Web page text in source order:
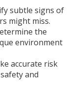
subtle signs of
might miss.
the
environment
accurate risk
and